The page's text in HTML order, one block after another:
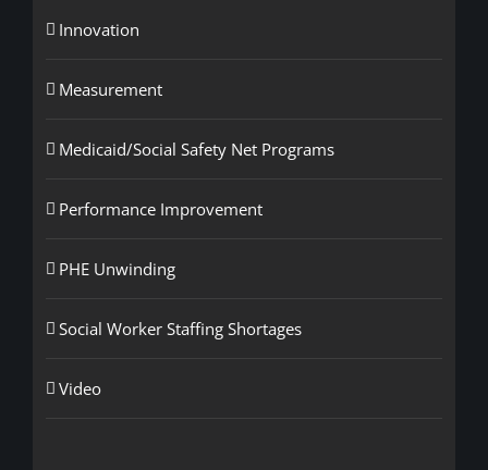
Innovation
Measurement
Medicaid/Social Safety Net Programs
Performance Improvement
PHE Unwinding
Social Worker Staffing Shortages
Video